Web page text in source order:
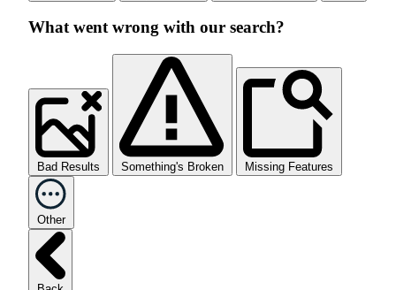
What went wrong with our search?
Bad Results Something's Broken Missing Features
Other